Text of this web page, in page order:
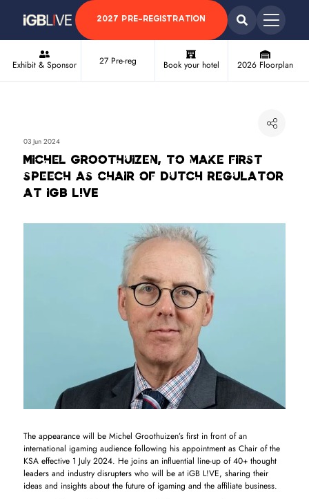
2027 PRE-REGISTRATION
Exhibit & Sponsor 27 Pre-reg Book your hotel 2026 Floorplan
03 Jun 2024
Michel Groothuizen, to make first
speech as chair of Dutch regulator
at iGB L!VE
The appearance will be Michel Groothuizen’s first in front of an
international igaming audience following his appointment as Chair of the
KSA effective 1 July 2024. He joins an influential line-up of 40+ thought
leaders and industry disrupters who will be at iGB L!VE, sharing their
ideas and insights about the future of igaming and the affiliate business.